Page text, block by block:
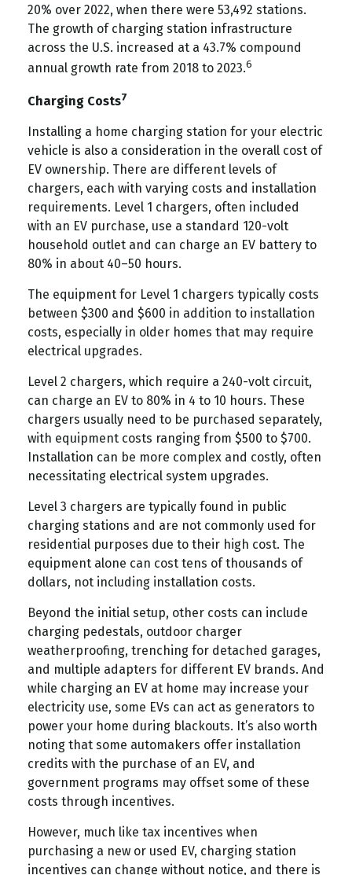
20% over 2022, when there were 53,492 stations.
The growth of charging station infrastructure
across the U.S. increased at a 43.7% compound
annual growth rate from 2018 to 2023.6
Charging Costs7
Installing a home charging station for your electric
vehicle is also a consideration in the overall cost of
EV ownership. There are different levels of
chargers, each with varying costs and installation
requirements. Level 1 chargers, often included
with an EV purchase, use a standard 120-volt
household outlet and can charge an EV battery to
80% in about 40–50 hours.
The equipment for Level 1 chargers typically costs
between $300 and $600 in addition to installation
costs, especially in older homes that may require
electrical upgrades.
Level 2 chargers, which require a 240-volt circuit,
can charge an EV to 80% in 4 to 10 hours. These
chargers usually need to be purchased separately,
with equipment costs ranging from $500 to $700.
Installation can be more complex and costly, often
necessitating electrical system upgrades.
Level 3 chargers are typically found in public
charging stations and are not commonly used for
residential purposes due to their high cost. The
equipment alone can cost tens of thousands of
dollars, not including installation costs.
Beyond the initial setup, other costs can include
charging pedestals, outdoor charger
weatherproofing, trenching for detached garages,
and multiple adapters for different EV brands. And
while charging an EV at home may increase your
electricity use, some EVs can act as generators to
power your home during blackouts. It’s also worth
noting that some automakers offer installation
credits with the purchase of an EV, and
government programs may offset some of these
costs through incentives.
However, much like tax incentives when
purchasing a new or used EV, charging station
incentives can change without notice, and there is